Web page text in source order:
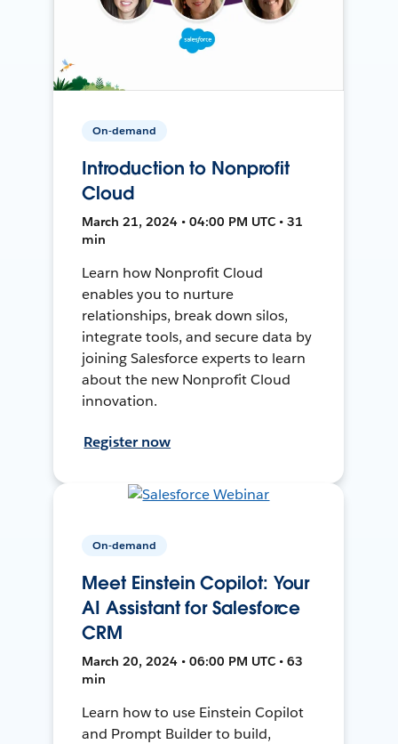
On-demand
Introduction to Nonprofit
Cloud
March 21, 2024 • 04:00 PM UTC • 31
min
Learn how Nonprofit Cloud
enables you to nurture
relationships, break down silos,
integrate tools, and secure data by
joining Salesforce experts to learn
about the new Nonprofit Cloud
innovation.
Register now
On-demand
Meet Einstein Copilot: Your
AI Assistant for Salesforce
CRM
March 20, 2024 • 06:00 PM UTC • 63
min
Learn how to use Einstein Copilot
and Prompt Builder to build,